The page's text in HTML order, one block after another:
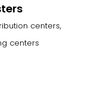
centers,
centers